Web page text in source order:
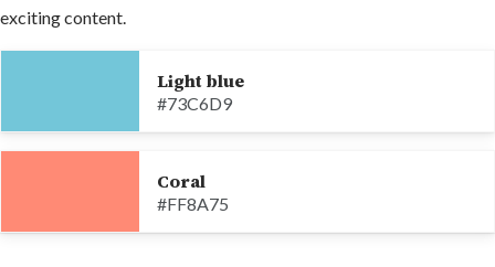
exciting content.
Light blue
#73C6D9
Coral
#FF8A75